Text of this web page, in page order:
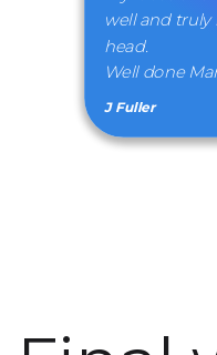
well and truly
head.
Well done
J Fuller